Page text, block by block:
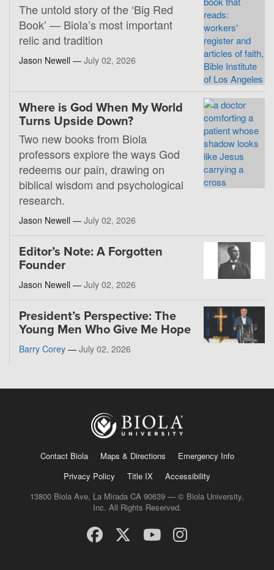
The untold story of the ‘Big Red
Book’ — Biola’s most important
relic and tradition
Jason Newell — July 02, 2026
Where is God When My World
Turns Upside Down?
Two new books from Biola
professors explore the ways God
redeems our pain, drawing on
biblical wisdom and psychological
research.
Jason Newell — July 02, 2026
Editor’s Note: A Forgotten
Founder
Jason Newell — July 02, 2026
President’s Perspective: The
Young Men Who Give Me Hope
Barry Corey — July 02, 2026
Contact Biola Maps & Directions
Emergency Info
Privacy Policy
Title IX
Accessibility
13800 Biola Ave, La Mirada CA 90639 — © Biola University,
Inc. All Rights Reserved.